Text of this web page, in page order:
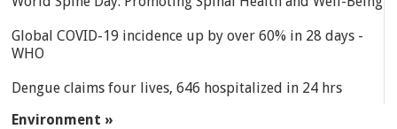
Global COVID-19 incidence up by over 60% in 28 days -
WHO
Dengue claims four lives, 646 hospitalized in 24 hrs
Environment »